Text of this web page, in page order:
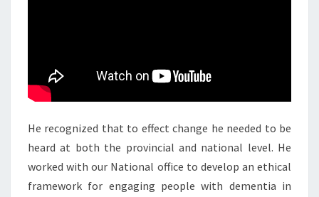
He recognized that to effect change he needed to be
heard at both the provincial and national level. He
worked with our National office to develop an ethical
framework for engaging people with dementia in